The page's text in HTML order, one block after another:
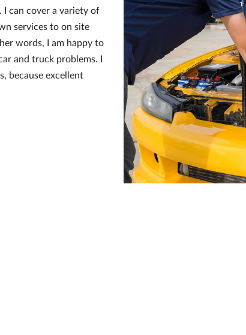
I can cover a variety of
services to on site
words, I am happy to
and truck problems. I
because excellent